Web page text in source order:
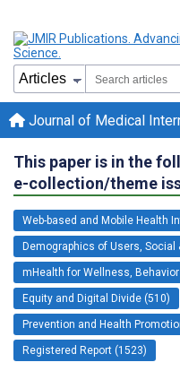
Journal of Medical
This paper is in the
e-collection/theme
Web-based and Mobile Health
Demographics of Users, Social
mHealth for Wellness,
Equity and Digital Divide (510)
Prevention and Health
Registered Report (1523)